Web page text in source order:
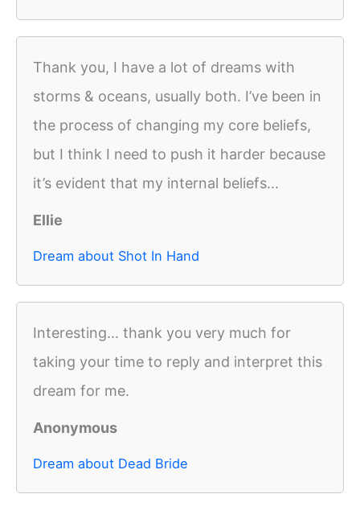
Thank you, I have a lot of dreams with
storms & oceans, usually both. I’ve been in
the process of changing my core beliefs,
but I think I need to push it harder because
it’s evident that my internal beliefs...
Ellie
Dream about Shot In Hand
Interesting... thank you very much for
taking your time to reply and interpret this
dream for me.
Anonymous
Dream about Dead Bride